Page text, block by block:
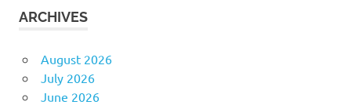
ARCHIVES
August 2026
July 2026
June 2026